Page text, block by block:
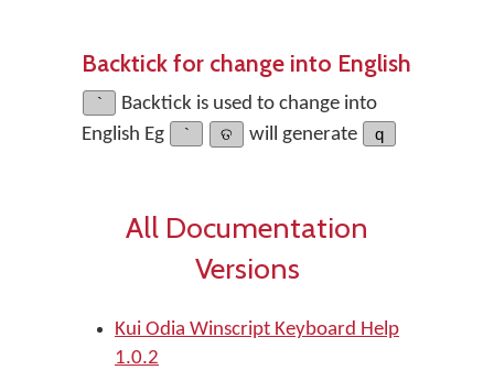
Backtick for change into English
`
Backtick is used to change into
English Eg
` ତ will generate q
All Documentation
Versions
Kui Odia Winscript Keyboard Help
1.0.2